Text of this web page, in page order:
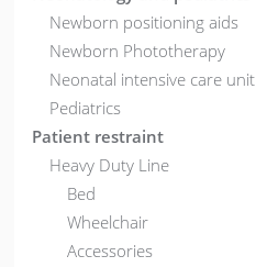
Newborn positioning aids
Newborn Phototherapy
Neonatal intensive care unit
Pediatrics
Patient restraint
Heavy Duty Line
Bed
Wheelchair
Accessories